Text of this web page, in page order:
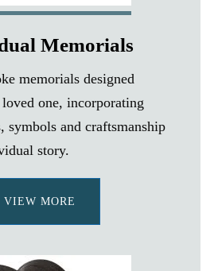
Memorials
memorials designed
one, incorporating
symbols and craftsmanship
story.
VIEW MORE